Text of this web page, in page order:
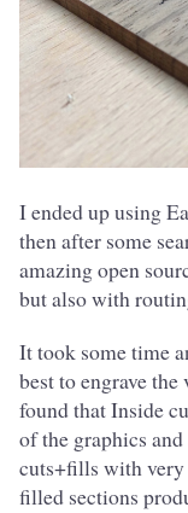
I ended up using
then after some
amazing open
but also with
It took some time
best to engrave
found that Inside
of the graphics
cuts+fills with very
filled sections